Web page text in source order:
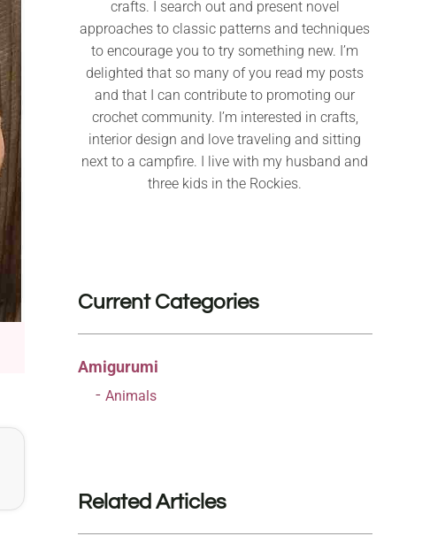
crafts. I search out and present novel
approaches to classic patterns and techniques
to encourage you to try something new. I’m
delighted that so many of you read my posts
and that I can contribute to promoting our
crochet community. I’m interested in crafts,
interior design and love traveling and sitting
next to a campfire. I live with my husband and
three kids in the Rockies.
Current Categories
Amigurumi
Animals
Related Articles